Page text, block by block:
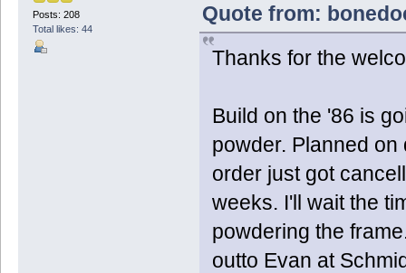
Posts: 208
Total likes: 44
Quote from:
Thanks for the
Build on the '86 is
powder. Planned
order just got
weeks. I'll wait the
powdering the
outto Evan at